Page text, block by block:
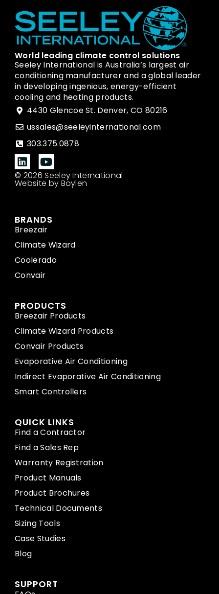
World leading climate control solutions
Seeley International is Australia’s largest air
conditioning manufacturer and a global leader
in developing ingenious, energy-efficient
cooling and heating products.
4430 Glencoe St. Denver, CO 80216
ussales@seeleyinternational.com
303.375.0878
© 2026 Seeley International
Website by Boylen
BRANDS
Breezair
Climate Wizard
Coolerado
Convair
PRODUCTS
Breezair Products
Climate Wizard Products
Convair Products
Evaporative Air Conditioning
Indirect Evaporative Air Conditioning
Smart Controllers
QUICK LINKS
Find a Contractor
Find a Sales Rep
Warranty Registration
Product Manuals
Product Brochures
Technical Documents
Sizing Tools
Case Studies
Blog
SUPPORT